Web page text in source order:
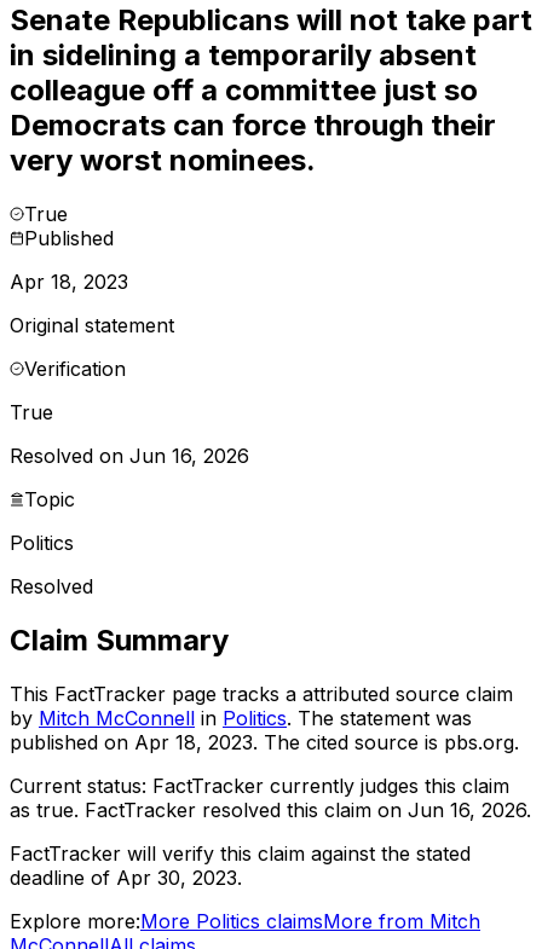
Senate Republicans will not take part
in sidelining a temporarily absent
colleague off a committee just so
Democrats can force through their
very worst nominees.
True
Published
Apr 18, 2023
Original statement
Verification
True
Resolved on Jun 16, 2026
Topic
Politics
Resolved
Claim Summary
This FactTracker page tracks a attributed source claim
by Mitch McConnell in Politics. The statement was
published on Apr 18, 2023. The cited source is pbs.org.
Current status: FactTracker currently judges this claim
as true. FactTracker resolved this claim on Jun 16, 2026.
FactTracker will verify this claim against the stated
deadline of Apr 30, 2023.
Explore more:More Politics claimsMore from Mitch